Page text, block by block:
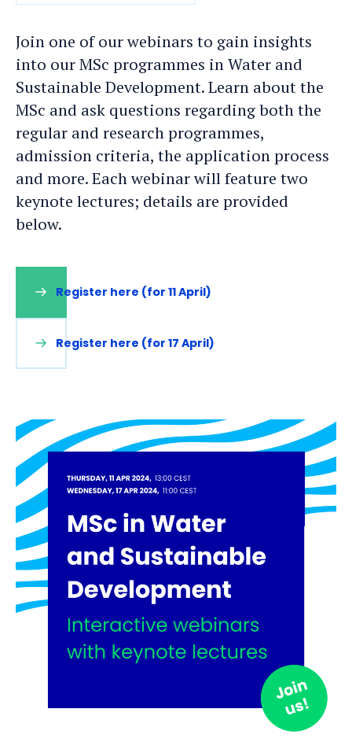
DATE
Join one of our webinars to gain insights
into our MSc programmes in Water and
Sustainable Development. Learn about the
MSc and ask questions regarding both the
regular and research programmes,
admission criteria, the application process
and more. Each webinar will feature two
keynote lectures; details are provided
below.
Register here (for 11 April)
Register here (for 17 April)